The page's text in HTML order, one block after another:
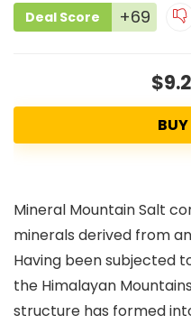
Deal Score +69
Mineral Mountain Salt
minerals derived from
Having been subjected
the Himalayan
structure has formed